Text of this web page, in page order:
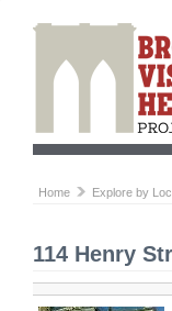
Home Explore by
114 Henry